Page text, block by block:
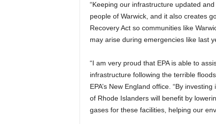
“Keeping our infrastructure updated
people of Warwick, and it also creates
Recovery Act so communities like
may arise during emergencies like last
“I am very proud that EPA is able to
infrastructure following the terrible
EPA’s New England office. “By
of Rhode Islanders will benefit by
gases for these facilities, helping our